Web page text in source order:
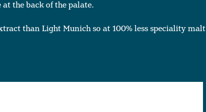
the back of the palate.
thanLight Munichso at 100% less speciality malt